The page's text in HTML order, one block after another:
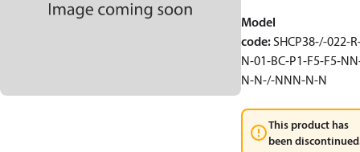
Model
code:SHCP38-/-022-
N-01-BC-P1-F5-F5-
N-N-/-NNN-N-N
This product has
been